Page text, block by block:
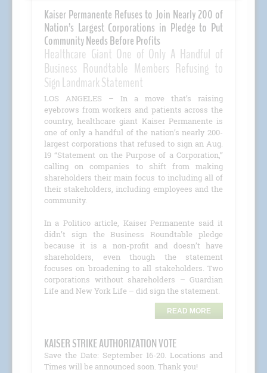
Kaiser Permanente Refuses to Join Nearly 200 of
Nation’s Largest Corporations in Pledge to Put
Community Needs Before Profits
Healthcare Giant One of Only A Handful of
Business Roundtable Members Refusing to
Sign Landmark Statement
LOS ANGELES – In a move that’s raising
eyebrows from workers and patients across the
country, healthcare giant Kaiser Permanente is
one of only a handful of the nation’s nearly 200-
largest corporations that refused to sign an Aug.
19 “Statement on the Purpose of a Corporation,”
calling on companies to shift from making
shareholders their main focus to including all of
their stakeholders, including employees and the
community.
In a Politico article, Kaiser Permanente said it
didn’t sign the Business Roundtable pledge
because it is a non-profit and doesn’t have
shareholders, even though the statement
focuses on broadening to all stakeholders. Two
corporations without shareholders – Guardian
Life and New York Life – did sign the statement.
READ MORE
KAISER STRIKE AUTHORIZATION VOTE
Save the Date: September 16-20. Locations and
Times will be announced soon. Thank you!